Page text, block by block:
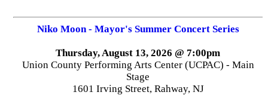
Niko Moon - Mayor's Summer Concert Series
Thursday, August 13, 2026 @ 7:00pm
Union County Performing Arts Center (UCPAC) - Main
Stage
1601 Irving Street, Rahway, NJ